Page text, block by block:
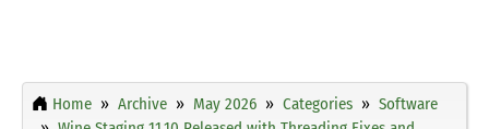
Home Archive May 2026 Categories
Software